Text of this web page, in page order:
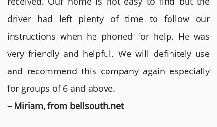
driver had left plenty of time to follow our
instructions when he phoned for help. He was
very friendly and helpful. We will definitely use
and recommend this company again especially
for groups of 6 and above.
– Miriam, from bellsouth.net